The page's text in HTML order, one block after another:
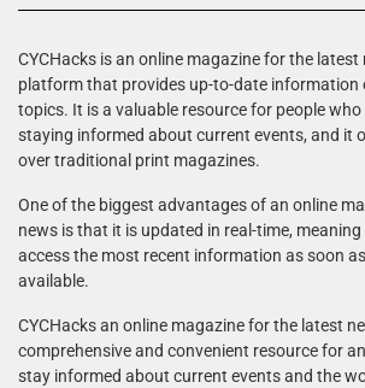
CYCHacks is an online magazine for the latest
platform that provides up-to-date information
topics. It is a valuable resource for people
staying informed about current events, and it
over traditional print magazines.
One of the biggest advantages of an online
news is that it is updated in real-time,
access the most recent information as soon
available.
CYCHacks an online magazine for the latest
comprehensive and convenient resource for
stay informed about current events and the